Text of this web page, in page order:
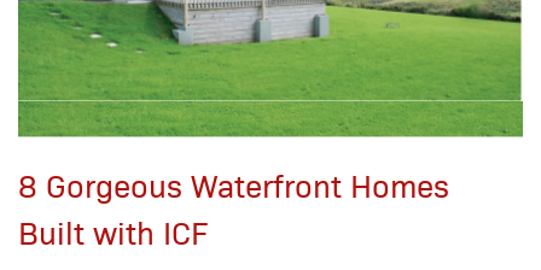
8 Gorgeous Waterfront Homes
Built with ICF